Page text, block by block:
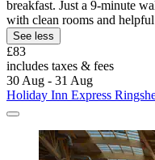
breakfast. Just a 9-minute
with clean rooms and
See less
£83
includes taxes & fees
30 Aug - 31 Aug
Holiday Inn Express